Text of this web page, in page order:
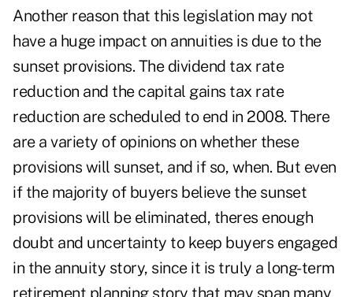
Another reason that this legislation may not
have a huge impact on annuities is due to the
sunset provisions. The dividend tax rate
reduction and the capital gains tax rate
reduction are scheduled to end in 2008. There
are a variety of opinions on whether these
provisions will sunset, and if so, when. But even
if the majority of buyers believe the sunset
provisions will be eliminated, theres enough
doubt and uncertainty to keep buyers engaged
in the annuity story, since it is truly a long-term
retirement planning story that may span many